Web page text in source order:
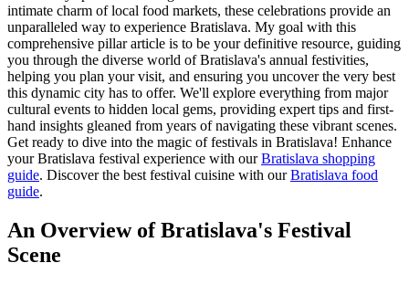
intimate charm of local food markets, these celebrations provide an
unparalleled way to experience Bratislava. My goal with this
comprehensive pillar article is to be your definitive resource, guiding
you through the diverse world of Bratislava's annual festivities,
helping you plan your visit, and ensuring you uncover the very best
this dynamic city has to offer. We'll explore everything from major
cultural events to hidden local gems, providing expert tips and first-
hand insights gleaned from years of navigating these vibrant scenes.
Get ready to dive into the magic of festivals in Bratislava! Enhance
your Bratislava festival experience with ourBratislava shopping
guide. Discover the best festival cuisine with ourBratislava food
guide.
An Overview of Bratislava's Festival
Scene